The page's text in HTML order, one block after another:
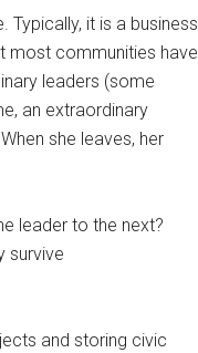
Typically, it is a business
most communities have
leaders (some
an extraordinary
she leaves, her
leader to the next?
survive
and storing civic